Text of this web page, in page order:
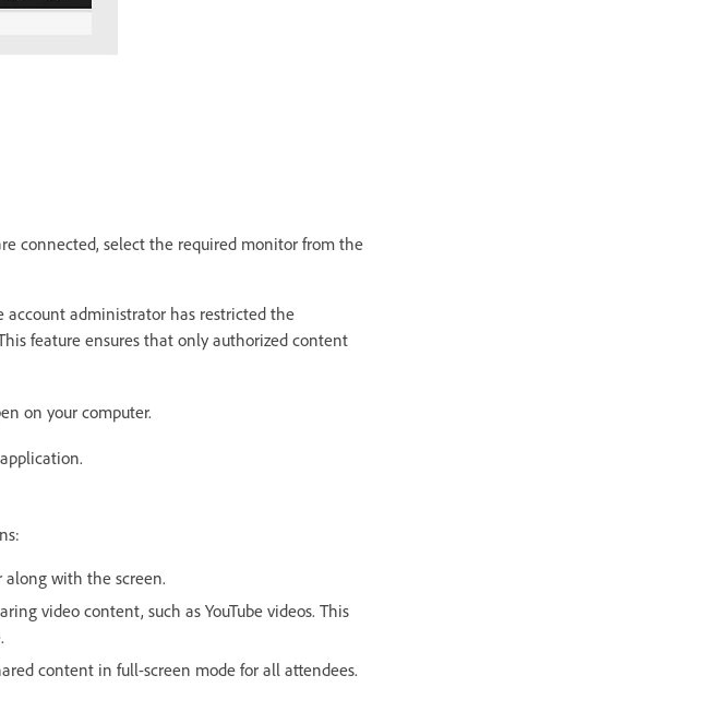
connected, select the required monitor from the
account administrator has restricted the
feature ensures that only authorized content
on your computer.
along with the screen.
video content, such as YouTube videos. This
content in full-screen mode for all attendees.